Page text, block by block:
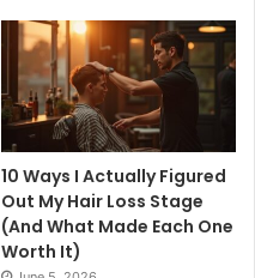
10 Ways I Actually Figured
Out My Hair Loss Stage
(And What Made Each One
Worth It)